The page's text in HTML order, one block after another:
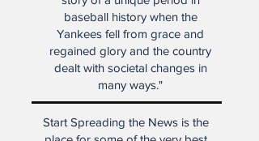
White's story, but it's also the
story of a unique period in
baseball history when the
Yankees fell from grace and
regained glory and the country
dealt with societal changes in